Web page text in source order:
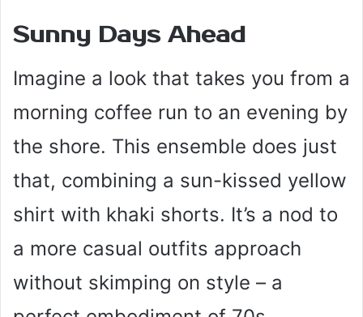
Sunny Days Ahead
Imagine a look that takes you from a
morning coffee run to an evening by
the shore. This ensemble does just
that, combining a sun-kissed yellow
shirt with khaki shorts. It’s a nod to
a more casual outfits approach
without skimping on style – a